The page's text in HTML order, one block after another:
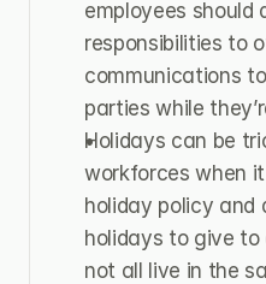
employees should
responsibilities to
communications
parties while
Holidays can be
workforces when
holiday policy and
holidays to give
not all live in the